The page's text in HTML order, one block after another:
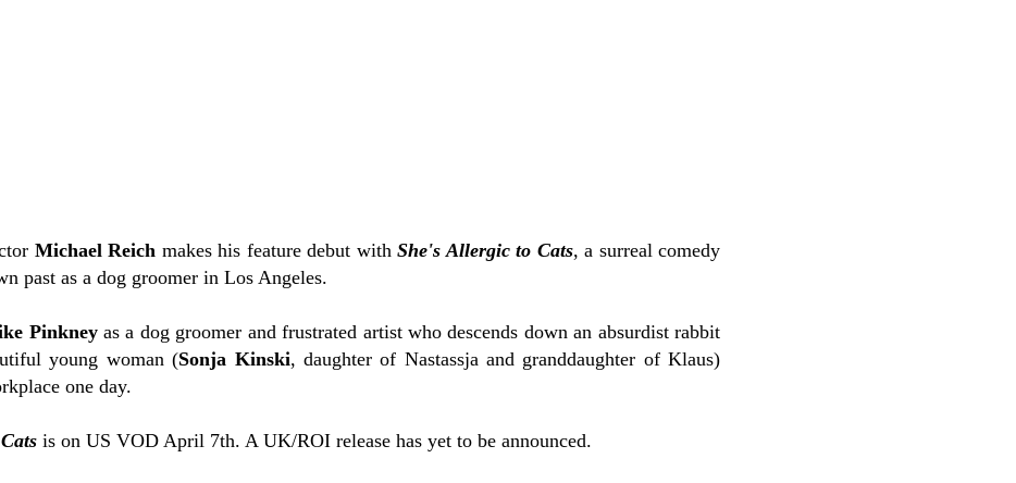
Michael Reich makes his feature debut withShe's Allergic to Cats, a surreal comedy
past as a dog groomer in Los Angeles.
Pinkneyas a dog groomer and frustrated artist who descends down an absurdist rabbit
young woman (Sonja Kinski, daughter of Nastassja and granddaughter of Klaus)
one day.
is on US VOD April 7th. A UK/ROI release has yet to be announced.